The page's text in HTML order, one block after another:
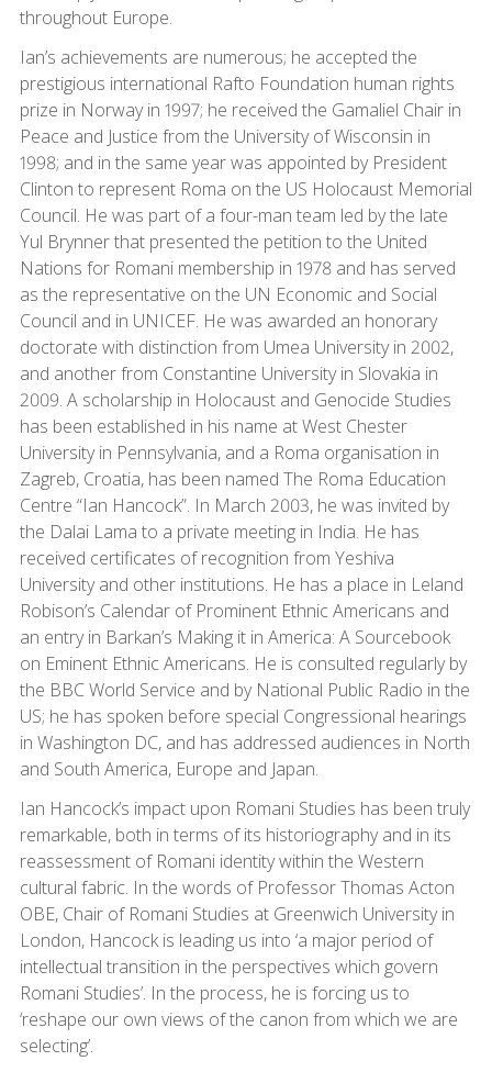
throughout Europe.
Ian’s achievements are numerous; he accepted the
prestigious international Rafto Foundation human rights
prize in Norway in 1997; he received the Gamaliel Chair in
Peace and Justice from the University of Wisconsin in
1998; and in the same year was appointed by President
Clinton to represent Roma on the US Holocaust Memorial
Council. He was part of a four-man team led by the late
Yul Brynner that presented the petition to the United
Nations for Romani membership in 1978 and has served
as the representative on the UN Economic and Social
Council and in UNICEF. He was awarded an honorary
doctorate with distinction from Umea University in 2002,
and another from Constantine University in Slovakia in
2009. A scholarship in Holocaust and Genocide Studies
has been established in his name at West Chester
University in Pennsylvania, and a Roma organisation in
Zagreb, Croatia, has been named The Roma Education
Centre “Ian Hancock”. In March 2003, he was invited by
the Dalai Lama to a private meeting in India. He has
received certificates of recognition from Yeshiva
University and other institutions. He has a place in Leland
Robison’s Calendar of Prominent Ethnic Americans and
an entry in Barkan’s Making it in America: A Sourcebook
on Eminent Ethnic Americans. He is consulted regularly by
the BBC World Service and by National Public Radio in the
US; he has spoken before special Congressional hearings
in Washington DC, and has addressed audiences in North
and South America, Europe and Japan.
Ian Hancock’s impact upon Romani Studies has been truly
remarkable, both in terms of its historiography and in its
reassessment of Romani identity within the Western
cultural fabric. In the words of Professor Thomas Acton
OBE, Chair of Romani Studies at Greenwich University in
London, Hancock is leading us into ‘a major period of
intellectual transition in the perspectives which govern
Romani Studies’. In the process, he is forcing us to
‘reshape our own views of the canon from which we are
selecting’.